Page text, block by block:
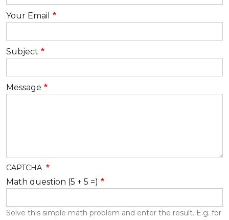
Your Email
Subject
Message
CAPTCHA
Math question (5 + 5 =)
Solve this simple math problem and enter the result. E.g. for